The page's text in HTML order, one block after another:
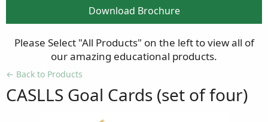
Download Brochure
Please Select "All Products" on the left to view all of
our amazing educational products.
Back to Products
CASLLS Goal Cards (set of four)